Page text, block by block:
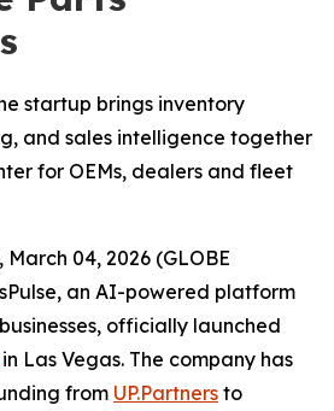
startup brings inventory
and sales intelligence together
for OEMs, dealers and fleet
04, 2026 (GLOBE
an AI-powered platform
officially launched
in Las Vegas. The company has
from UP.Partners to